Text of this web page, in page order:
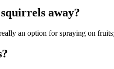
squirrels away?
an option for spraying on